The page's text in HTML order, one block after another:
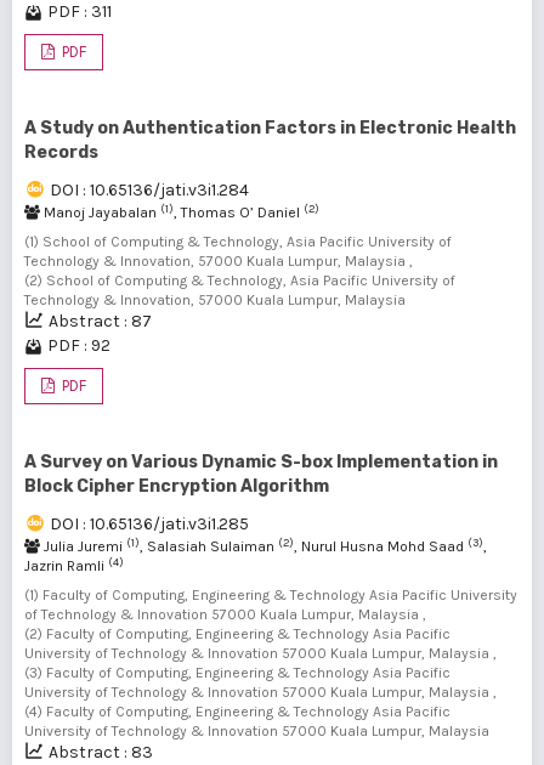
PDF : 311
PDF
A Study on Authentication Factors in Electronic Health
Records
DOI : 10.65136/jati.v3i1.284
Manoj Jayabalan (1), Thomas O’ Daniel (2)
(1) School of Computing & Technology, Asia Pacific University of
Technology & Innovation, 57000 Kuala Lumpur, Malaysia ,
(2) School of Computing & Technology, Asia Pacific University of
Technology & Innovation, 57000 Kuala Lumpur, Malaysia
Abstract : 87
PDF : 92
PDF
A Survey on Various Dynamic S-box Implementation in
Block Cipher Encryption Algorithm
DOI : 10.65136/jati.v3i1.285
Julia Juremi (1), Salasiah Sulaiman (2), Nurul Husna Mohd Saad (3),
Jazrin Ramli (4)
(1) Faculty of Computing, Engineering & Technology Asia Pacific University
of Technology & Innovation 57000 Kuala Lumpur, Malaysia ,
(2) Faculty of Computing, Engineering & Technology Asia Pacific
University of Technology & Innovation 57000 Kuala Lumpur, Malaysia ,
(3) Faculty of Computing, Engineering & Technology Asia Pacific
University of Technology & Innovation 57000 Kuala Lumpur, Malaysia ,
(4) Faculty of Computing, Engineering & Technology Asia Pacific
University of Technology & Innovation 57000 Kuala Lumpur, Malaysia
Abstract : 83